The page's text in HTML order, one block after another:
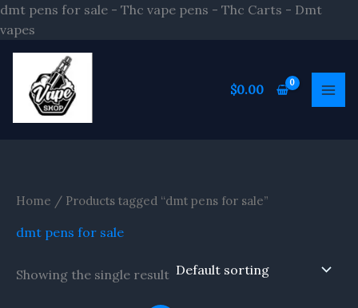
dmt pens for sale - Thc vape pens - Thc Carts - Dmt
vapes
Skip
content
$0.00
S
Home / Products tagged “dmt pens for sale”
dmt pens for sale
Showing the single result